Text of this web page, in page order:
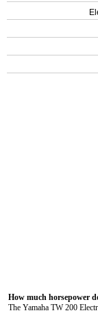
How much horsepower
The Yamaha TW 200